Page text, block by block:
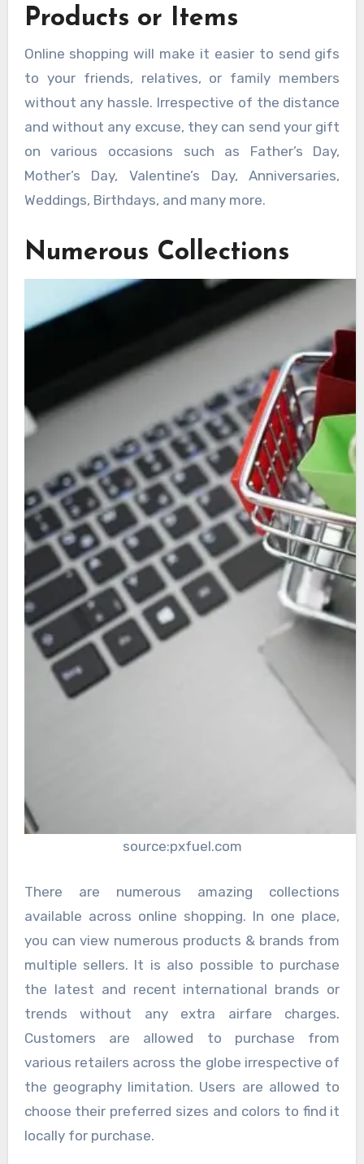
Products or Items
Online shopping will make it easier to send gifs
to your friends, relatives, or family members
without any hassle. Irrespective of the distance
and without any excuse, they can send your gift
on various occasions such as Father’s Day,
Mother’s Day, Valentine’s Day, Anniversaries,
Weddings, Birthdays, and many more.
Numerous Collections
source:pxfuel.com
There are numerous amazing collections
available across online shopping. In one place,
you can view numerous products & brands from
multiple sellers. It is also possible to purchase
the latest and recent international brands or
trends without any extra airfare charges.
Customers are allowed to purchase from
various retailers across the globe irrespective of
the geography limitation. Users are allowed to
choose their preferred sizes and colors to find it
locally for purchase.